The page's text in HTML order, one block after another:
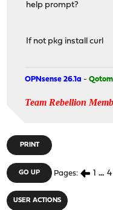
help prompt?
If not pkg install curl
OPNsense 26.1a -
Team Rebellion
PRINT
GO UP Pages 1 ... 4
USER ACTIONS